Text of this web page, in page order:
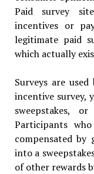
Paid survey
incentives or
legitimate paid
which actually
Surveys are
incentive survey,
sweepstakes,
Participants
compensated by
into a
of other rewards